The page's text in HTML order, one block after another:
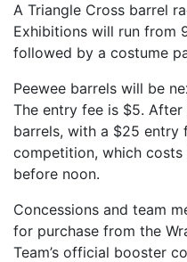
A Triangle Cross barrel
Exhibitions will run from
followed by a costume
Peewee barrels will be
The entry fee is $5.
barrels, with a $25 entry
competition, which
before noon.
Concessions and team
for purchase from the
Team’s official booster